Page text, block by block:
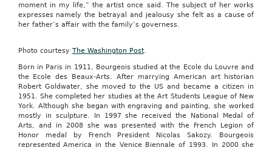
moment in my life,” the artist once said. The subject of her works
expresses namely the betrayal and jealousy she felt as a cause of
her father’s affair with the family’s governess.
Photo courtesy The Washington Post.
Born in Paris in 1911, Bourgeois studied at the Ecole du Louvre and
the Ecole des Beaux-Arts. After marrying American art historian
Robert Goldwater, she moved to the US and became a citizen in
1951. She completed her studies at the Art Students League of New
York. Although she began with engraving and painting, she worked
mostly in sculpture. In 1997 she received the National Medal of
Arts, and in 2008 she was presented with the French Legion of
Honor medal by French President Nicolas Sakozy. Bourgeois
represented America in the Venice Biennale of 1993. In 2000 she